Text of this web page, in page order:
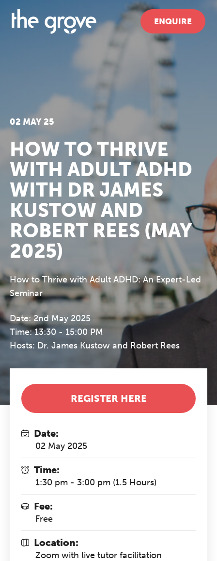
ENQUIRE
02 MAY 25
HOW TO THRIVE
WITH ADULT ADHD
WITH DR JAMES
KUSTOW AND
ROBERT REES (MAY
2025)
How to Thrive with Adult ADHD: An Expert-Led
Seminar
Date: 2nd May 2025
Time: 13:30 - 15:00 PM
Hosts: Dr. James Kustow and Robert Rees
Date:
02 May 2025
Time:
1:30 pm - 3:00 pm (1.5 Hours)
Fee:
Free
Location:
Zoom with live tutor facilitation
REGISTER HERE